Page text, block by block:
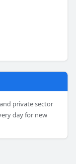
private sector
day for new